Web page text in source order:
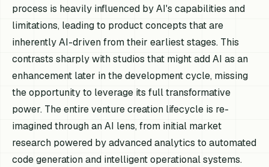
process is heavily influenced by AI's capabilities and
limitations, leading to product concepts that are
inherently AI-driven from their earliest stages. This
contrasts sharply with studios that might add AI as an
enhancement later in the development cycle, missing
the opportunity to leverage its full transformative
power. The entire venture creation lifecycle is re-
imagined through an AI lens, from initial market
research powered by advanced analytics to automated
code generation and intelligent operational systems.